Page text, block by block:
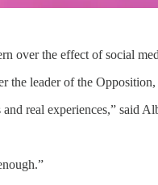
over the effect of social
the leader of the
real experiences,” said